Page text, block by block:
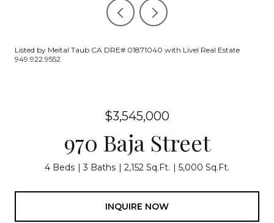
Listed by Meital Taub CA DRE# 01871040 with Livel Real Estate
949.922.9552
$3,545,000
970 Baja Street
4 Beds 3 Baths 2,152 Sq.Ft. 5,000 Sq.Ft.
INQUIRE NOW